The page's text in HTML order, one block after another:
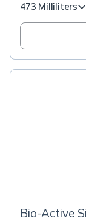
473 Milliliters
Bio-Active